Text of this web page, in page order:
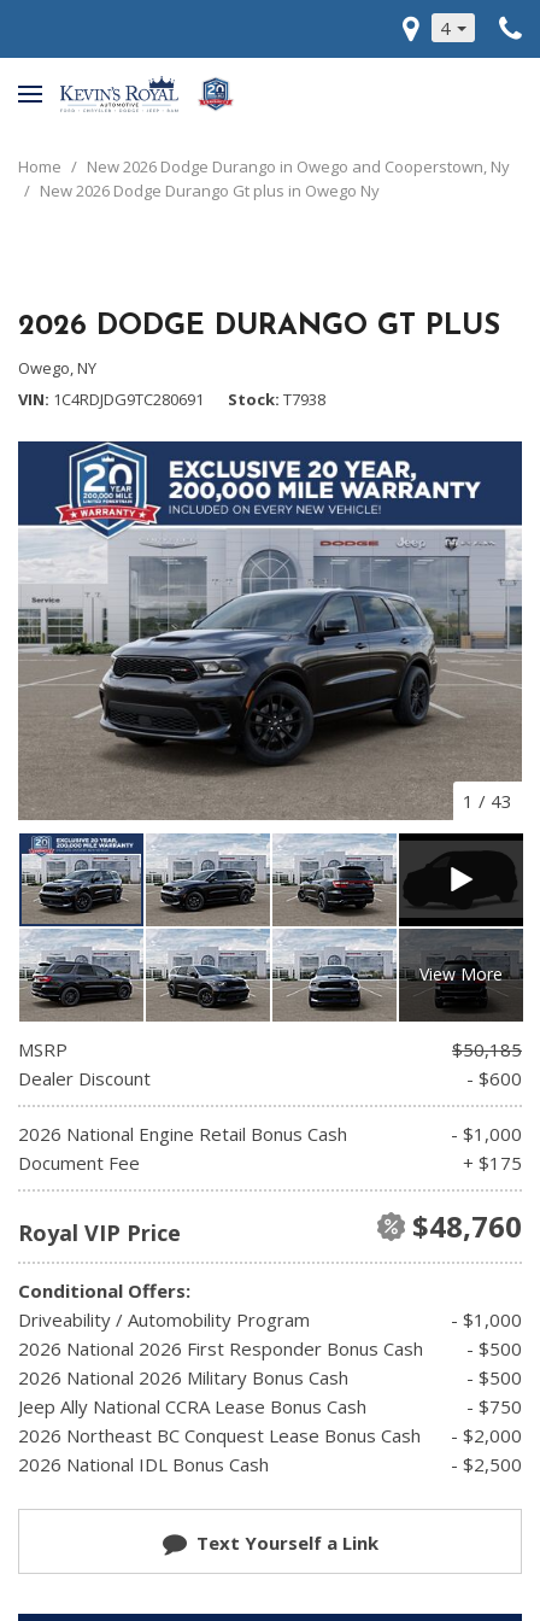
4
Home / New 2026 Dodge Durango in Owego and Cooperstown, Ny
/ New 2026 Dodge Durango Gt plus in Owego Ny
2026 DODGE DURANGO GT PLUS
Owego, NY
VIN 1C4RDJDG9TC280691 Stock T7938
1 / 43
View More
MSRP
$50,185
Dealer Discount
- $600
2026 National Engine Retail Bonus Cash
- $1,000
Document Fee
+ $175
Royal VIP Price $48,760
Conditional Offers:
Driveability / Automobility Program
- $1,000
2026 National 2026 First Responder Bonus Cash
- $500
2026 National 2026 Military Bonus Cash
- $500
Jeep Ally National CCRA Lease Bonus Cash
- $750
2026 Northeast BC Conquest Lease Bonus Cash
- $2,000
2026 National IDL Bonus Cash
- $2,500
Text Yourself a Link